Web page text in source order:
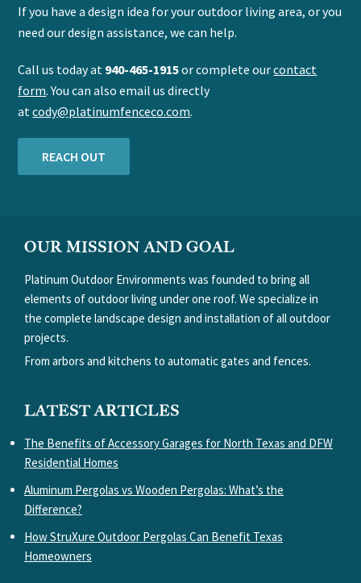
If you have a design idea for your outdoor living area, or you
need our design assistance, we can help.
Call us today at 940-465-1915or complete ourcontact
form. You can also email us directly
atcody@platinumfenceco.com.
REACH OUT
FOOTER
OUR MISSION AND GOAL
Platinum Outdoor Environments was founded to bring all
elements of outdoor living under one roof. We specialize in
the complete landscape design and installation of all outdoor
projects.
From arbors and kitchens to automatic gates and fences.
LATEST ARTICLES
The Benefits of Accessory Garages for North Texas and DFW
Residential Homes
Aluminum Pergolas vs Wooden Pergolas: What’s the
Difference?
How StruXure Outdoor Pergolas Can Benefit Texas
Homeowners